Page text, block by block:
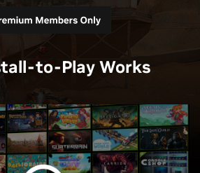
to-Play Works